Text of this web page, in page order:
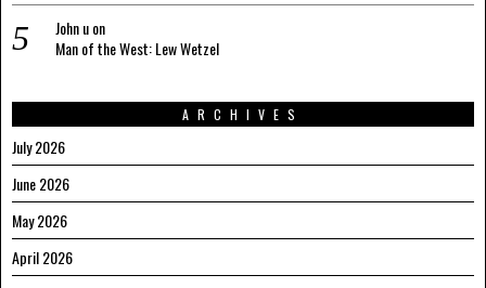
John uon
Man of the West: Lew Wetzel
ARCHIVES
July 2026
June 2026
May 2026
April 2026